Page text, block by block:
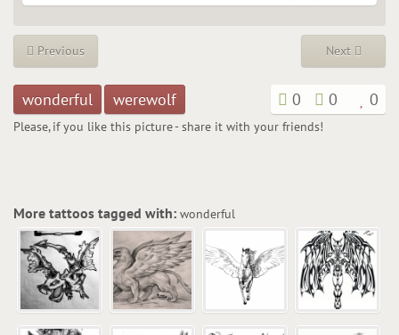
Previous Next
wonderful werewolf 0 0 0
Please, if you like this picture - share it with your friends!
More tattoos tagged with: wonderful